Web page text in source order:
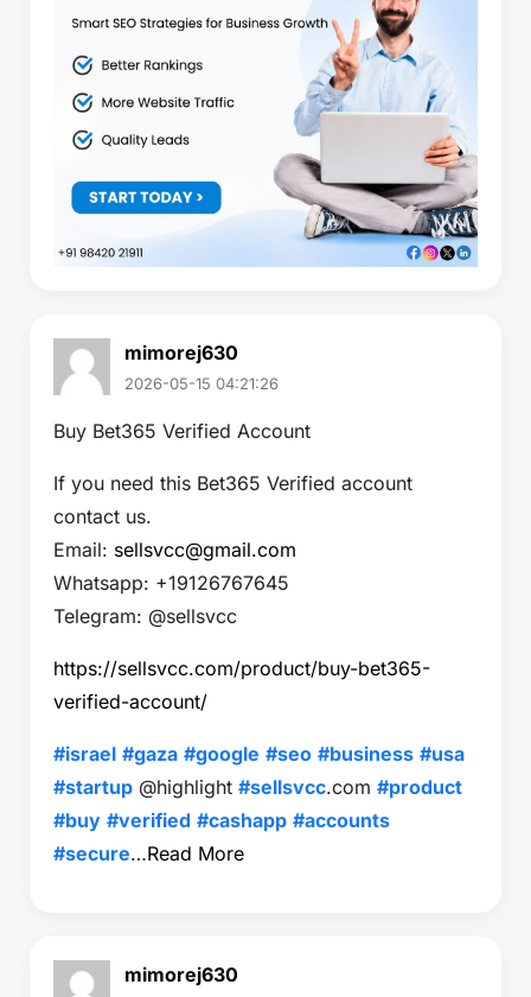
mimorej630
2026-05-15 04:21:26
Buy Bet365 Verified Account
If you need this Bet365 Verified account
contact us.
Email: sellsvcc@gmail.com
Whatsapp: +19126767645
Telegram: @sellsvcc
https://sellsvcc.com/product/buy-bet365-
verified-account/
#israel #gaza #google #seo #business #usa
#startup @highlight #sellsvcc.com #product
#buy #verified #cashapp #accounts
#secure…Read More
mimorej630